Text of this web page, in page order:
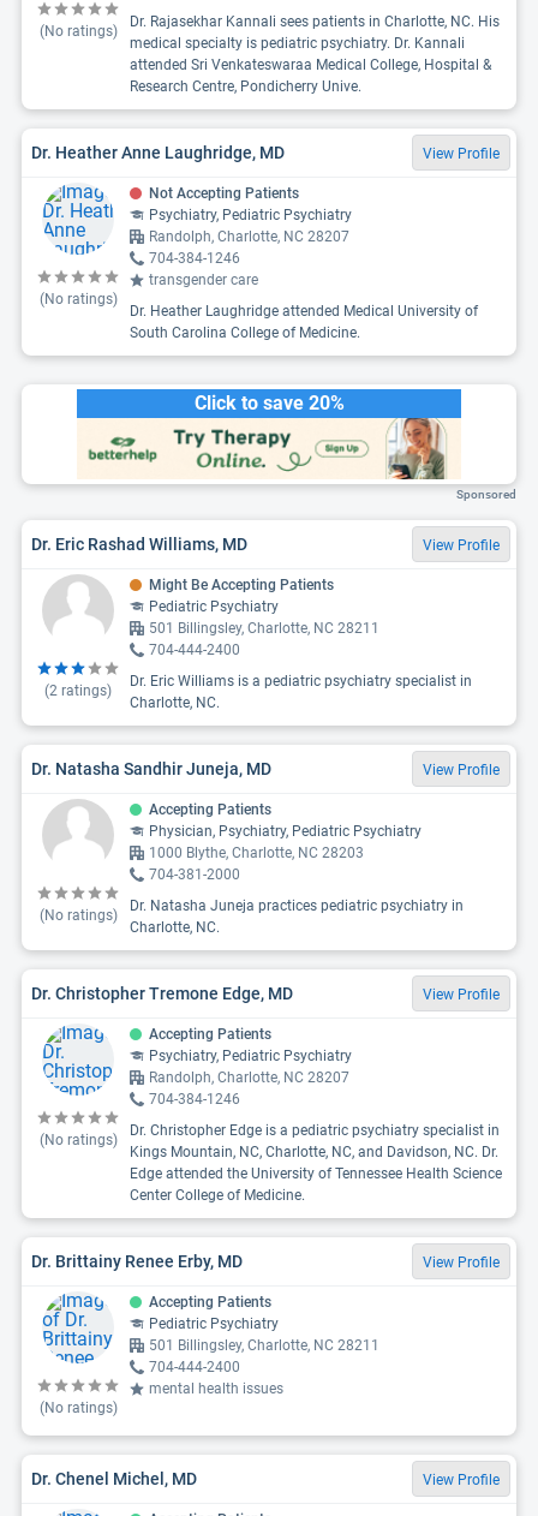
(No ratings)
Dr. Rajasekhar Kannali sees patients in Charlotte, NC. His
medical specialty is pediatric psychiatry. Dr. Kannali
attended Sri Venkateswaraa Medical College, Hospital &
Research Centre, Pondicherry Unive.
Dr. Heather Anne Laughridge, MD View Profile
(No ratings)
Not Accepting Patients
Psychiatry, Pediatric Psychiatry
Randolph, Charlotte, NC 28207
704-384-1246
transgender care
Dr. Heather Laughridge attended Medical University of
South Carolina College of Medicine.
Click to save 20%
Sponsored
Dr. Eric Rashad Williams, MD View Profile
(2 ratings)
Might Be Accepting Patients
Pediatric Psychiatry
501 Billingsley, Charlotte, NC 28211
704-444-2400
Dr. Eric Williams is a pediatric psychiatry specialist in
Charlotte, NC.
Dr. Natasha Sandhir Juneja, MD View Profile
(No ratings)
Accepting Patients
Physician, Psychiatry, Pediatric Psychiatry
1000 Blythe, Charlotte, NC 28203
704-381-2000
Dr. Natasha Juneja practices pediatric psychiatry in
Charlotte, NC.
Dr. Christopher Tremone Edge, MD View Profile
(No ratings)
Accepting Patients
Psychiatry, Pediatric Psychiatry
Randolph, Charlotte, NC 28207
704-384-1246
Dr. Christopher Edge is a pediatric psychiatry specialist in
Kings Mountain, NC, Charlotte, NC, and Davidson, NC. Dr.
Edge attended the University of Tennessee Health Science
Center College of Medicine.
Dr. Brittainy Renee Erby, MD View Profile
(No ratings)
Accepting Patients
Pediatric Psychiatry
501 Billingsley, Charlotte, NC 28211
704-444-2400
mental health issues
Dr. Chenel Michel, MD View Profile